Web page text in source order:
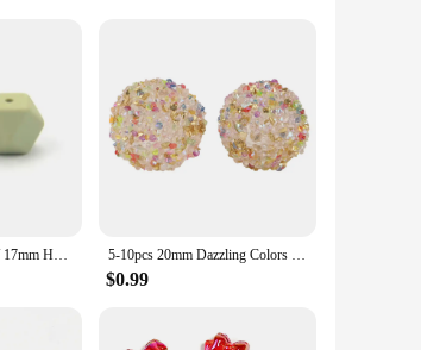
charms cater to every taste and style.
intricate details ensure that your
endless. The lightweight nature of the
of the charms also makes them easy to
crafting supplies to your customers,
LOFCA 10pcs 14mm/ 17mm Hexagon Silicone Beads For Jewelry Making Bulk DIY Necklace Pacifier Chain Popular jewelry accessories 5-10pcs 20mm Dazzling Colors Beads Fashion Acrylic Beads For DIY Pen Bracelet Jewelry Keychain Making Decoration Accessory Etc
$0.99